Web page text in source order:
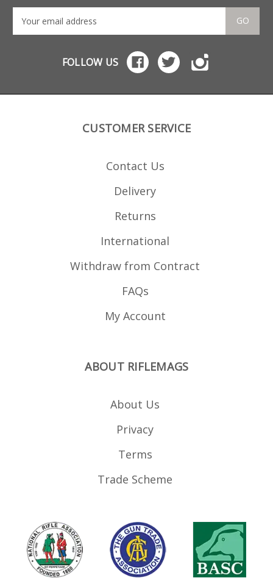
GO
FOLLOW US
CUSTOMER SERVICE
Contact Us
Delivery
Returns
International
Withdraw from Contract
FAQs
My Account
ABOUT RIFLEMAGS
About Us
Privacy
Terms
Trade Scheme